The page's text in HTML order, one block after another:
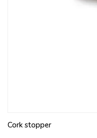
Cork stopper